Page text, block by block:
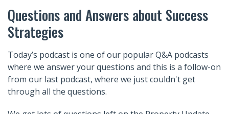
Questions and Answers about Success
Strategies
Today’s podcast is one of our popular Q&A podcasts
where we answer your questions and this is a follow-on
from our last podcast, where we just couldn't get
through all the questions.